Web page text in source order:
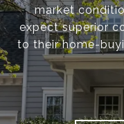
market
expect superior
to their home-